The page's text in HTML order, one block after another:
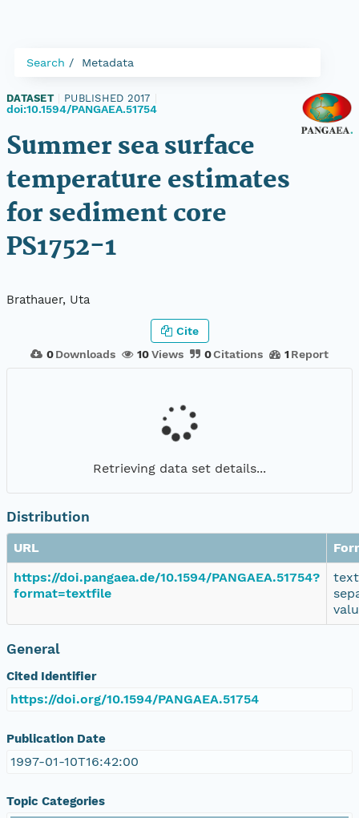
Search Metadata
DATASET PUBLISHED 2017
doi:10.1594/PANGAEA.51754
Summer sea surface
temperature estimates
for sediment core
PS1752-1
Brathauer, Uta
0 Downloads 10Views 0Citations 1 Report
Cite
Retrieving data set details...
Distribution
URL
https://doi.pangaea.de/10.1594/PANGAEA.51754?
format=textfile
General
Cited Identifier
https://doi.org/10.1594/PANGAEA.51754
Publication Date
1997-01-10T16:42:00
Topic Categories